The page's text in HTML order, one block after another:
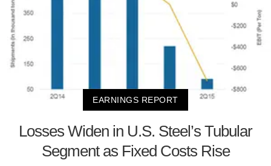
EARNINGS REPORT
Losses Widen in U.S. Steel’s Tubular
Segment as Fixed Costs Rise